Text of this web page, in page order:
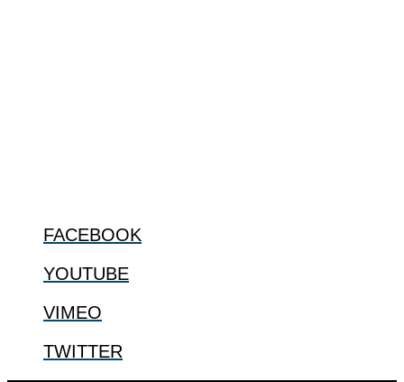
FACEBOOK
YOUTUBE
VIMEO
TWITTER